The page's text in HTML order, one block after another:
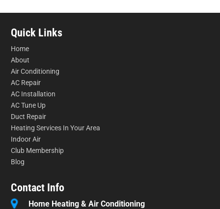
Quick Links
Home
About
Air Conditioning
AC Repair
AC Installation
AC Tune Up
Duct Repair
Heating Services In Your Area
Indoor Air
Club Membership
Blog
Contact Info
Home Heating & Air Conditioning